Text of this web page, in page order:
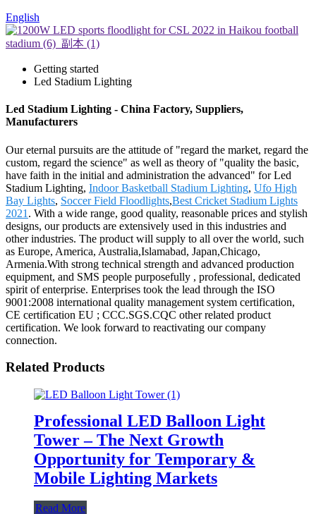
English
Getting started
Led Stadium Lighting
Led Stadium Lighting - China Factory, Suppliers,
Manufacturers
Our eternal pursuits are the attitude of "regard the market, regard the
custom, regard the science" as well as theory of "quality the basic,
have faith in the initial and administration the advanced" for Led
Stadium Lighting, Indoor Basketball Stadium Lighting, Ufo High
Bay Lights, Soccer Field Floodlights,Best Cricket Stadium Lights
2021 . With a wide range, good quality, reasonable prices and stylish
designs, our products are extensively used in this industries and
other industries. The product will supply to all over the world, such
as Europe, America, Australia,Islamabad, Japan,Chicago,
Armenia.With strong technical strength and advanced production
equipment, and SMS people purposefully , professional, dedicated
spirit of enterprise. Enterprises took the lead through the ISO
9001:2008 international quality management system certification,
CE certification EU ; CCC.SGS.CQC other related product
certification. We look forward to reactivating our company
connection.
Related Products
Professional LED Balloon Light
Tower – The Next Growth
Opportunity for Temporary &
Mobile Lighting Markets
Read More